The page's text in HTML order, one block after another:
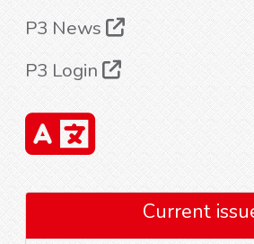
P3 News
P3 Login
Current